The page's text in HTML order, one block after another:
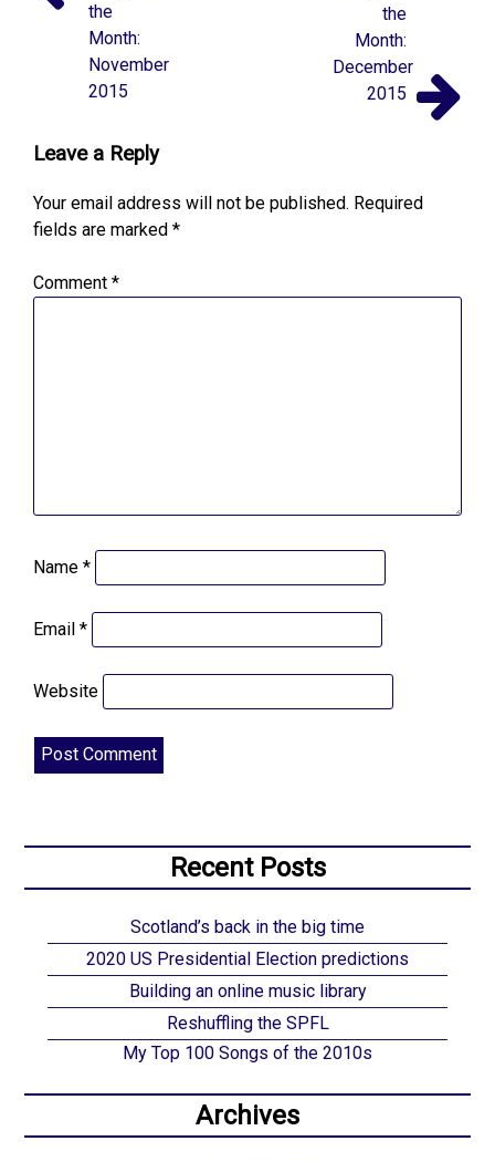
the
Month:
December
2015
the
Month:
November
2015
Leave a Reply
Your email address will not be published. Required
fields are marked*
Comment*
Name*
Email*
Website
Recent Posts
Scotland’s back in the big time
2020 US Presidential Election predictions
Building an online music library
Reshuffling the SPFL
My Top 100 Songs of the 2010s
Archives